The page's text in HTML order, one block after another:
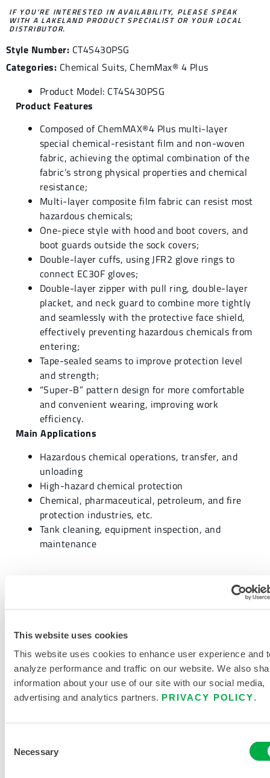
This website uses cookies
This website uses cookies to enhance user experience and
analyze performance and traffic on our website. We also
information about your use of our site with our social media,
advertising and analytics partners. PRIVACY POLICY.
Selection
Necessary
IF YOU’RE INTERESTED IN AVAILABILITY, PLEASE SPEAK
WITH A LAKELAND PRODUCT SPECIALIST OR YOUR LOCAL
DISTRIBUTOR.
Style Number: CT4S430PSG
Categories: Chemical Suits, ChemMax® 4 Plus
Product Model: CT4S430PSG
Product Features
Composed of ChemMAX®4 Plus multi-layer
special chemical-resistant film and non-woven
fabric, achieving the optimal combination of the
fabric’s strong physical properties and chemical
resistance;
Multi-layer composite film fabric can resist most
hazardous chemicals;
One-piece style with hood and boot covers, and
boot guards outside the sock covers;
Double-layer cuffs, using JFR2 glove rings to
connect EC30F gloves;
Double-layer zipper with pull ring, double-layer
placket, and neck guard to combine more tightly
and seamlessly with the protective face shield,
effectively preventing hazardous chemicals from
entering;
Tape-sealed seams to improve protection level
and strength;
“Super-B” pattern design for more comfortable
and convenient wearing, improving work
efficiency.
Main Applications
Hazardous chemical operations, transfer, and
unloading
High-hazard chemical protection
Chemical, pharmaceutical, petroleum, and fire
protection industries, etc.
Tank cleaning, equipment inspection, and
maintenance
REQUEST MORE INFORMATION